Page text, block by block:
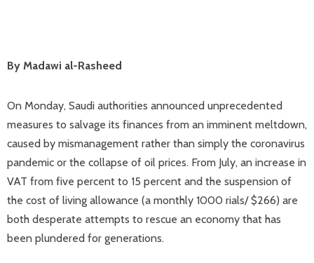
By Madawi al-Rasheed
On Monday, Saudi authorities announced unprecedented
measures to salvage its finances from an imminent meltdown,
caused by mismanagement rather than simply the coronavirus
pandemic or the collapse of oil prices. From July, an increase in
VAT from five percent to 15 percent and the suspension of
the cost of living allowance (a monthly 1000 rials/ $266) are
both desperate attempts to rescue an economy that has
been plundered for generations.